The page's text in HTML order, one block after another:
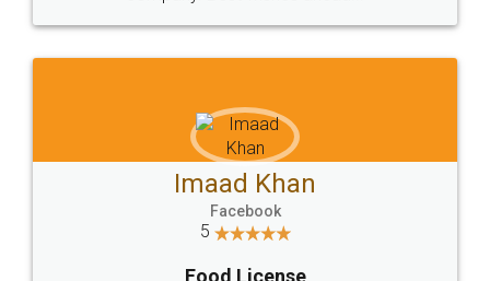
WHY CHOOSE
LEGALDOCS